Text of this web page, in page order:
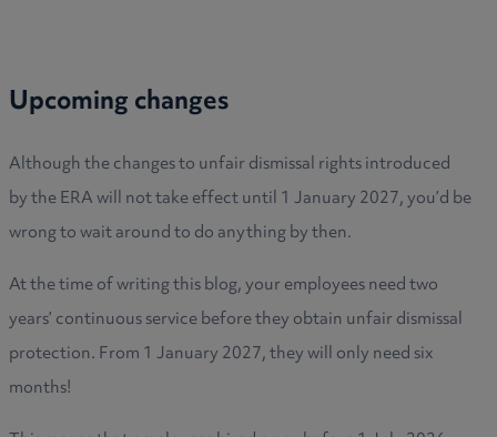
Upcoming changes
Although the changes to unfair dismissal rights introduced
by the ERA will not take effect until 1 January 2027, you’d be
wrong to wait around to do anything by then.
At the time of writing this blog, your employees need two
years’ continuous service before they obtain unfair dismissal
protection. From 1 January 2027, they will only need six
months!